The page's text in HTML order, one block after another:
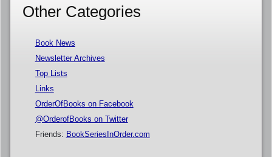
Other Categories
Book News
Newsletter Archives
Top Lists
Links
OrderOfBooks on Facebook
@OrderofBooks on Twitter
Friends: BookSeriesInOrder.com